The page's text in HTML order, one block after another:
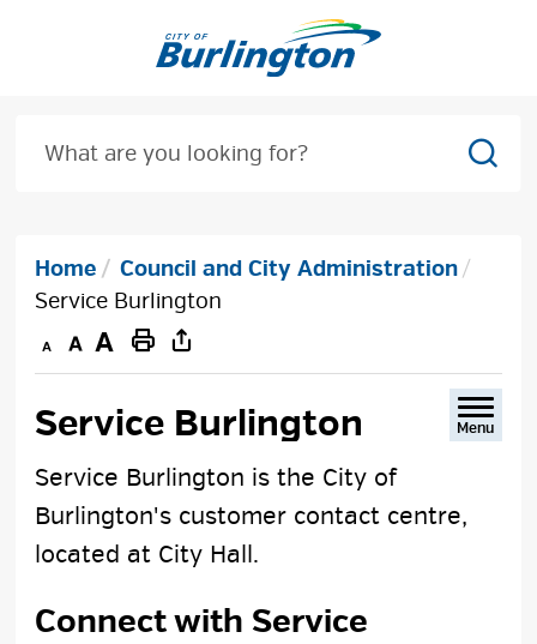
Home Council and City Administration
Service Burlington
Decrease
text
Default
text
Increase
text
Print
This
Service Burlington Menu
Service Burlington is the City of
Burlington's customer contact centre,
located at City Hall.
Connect with Service